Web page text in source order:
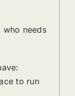
who needs
to run